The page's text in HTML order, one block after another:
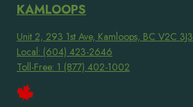
KAMLOOPS
Unit 2, 293 1st Ave, Kamloops, BC V2C 3J3
Local: (604) 423-2646
Toll-Free: 1 (877) 402-1002